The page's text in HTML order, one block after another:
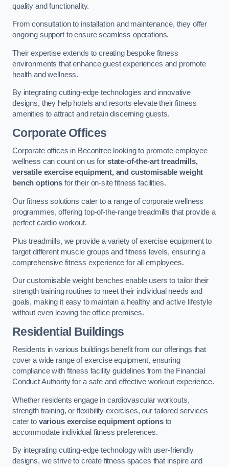
quality and functionality.
From consultation to installation and maintenance, they offer
ongoing support to ensure seamless operations.
Their expertise extends to creating bespoke fitness
environments that enhance guest experiences and promote
health and wellness.
By integrating cutting-edge technologies and innovative
designs, they help hotels and resorts elevate their fitness
amenities to attract and retain discerning guests.
Corporate Offices
Corporate offices in Becontree looking to promote employee
wellness can count on us for state-of-the-art treadmills,
versatile exercise equipment, and customisable weight
bench options for their on-site fitness facilities.
Our fitness solutions cater to a range of corporate wellness
programmes, offering top-of-the-range treadmills that provide a
perfect cardio workout.
Plus treadmills, we provide a variety of exercise equipment to
target different muscle groups and fitness levels, ensuring a
comprehensive fitness experience for all employees.
Our customisable weight benches enable users to tailor their
strength training routines to meet their individual needs and
goals, making it easy to maintain a healthy and active lifestyle
without even leaving the office premises.
Residential Buildings
Residents in various buildings benefit from our offerings that
cover a wide range of exercise equipment, ensuring
compliance with fitness facility guidelines from the Financial
Conduct Authority for a safe and effective workout experience.
Whether residents engage in cardiovascular workouts,
strength training, or flexibility exercises, our tailored services
cater to various exercise equipment optionsto
accommodate individual fitness preferences.
By integrating cutting-edge technology with user-friendly
designs, we strive to create fitness spaces that inspire and